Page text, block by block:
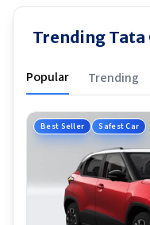
Trending Tata
Popular Trending
Best Seller Safest Car